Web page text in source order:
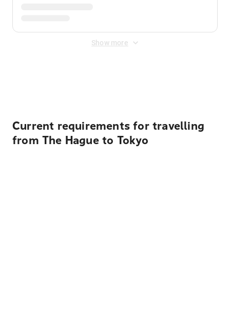
Show more
Current requirements for travelling
from The Hague to Tokyo